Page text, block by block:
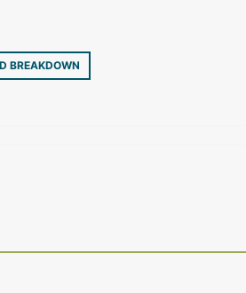
BREAKDOWN